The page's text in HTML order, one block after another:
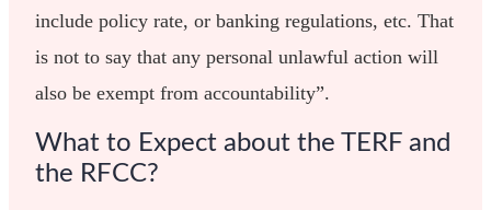
include policy rate, or banking regulations, etc. That
is not to say that any personal unlawful action will
also be exempt from accountability”.
What to Expect about the TERF and
the RFCC?